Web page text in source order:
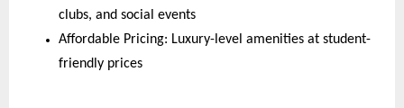
clubs, and social events
Affordable Pricing: Luxury-level amenities at student-
friendly prices